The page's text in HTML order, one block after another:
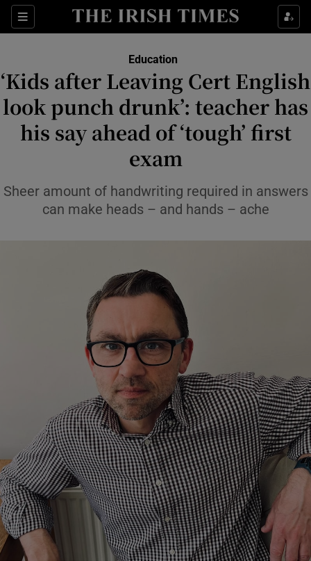
Sections
Show Health sub sections
Show Culture sub sections
Show Environment sub sections
Show Technology sub sections
Show Motors sub sections
Show Podcasts sub sections
Show Gaeilge sub sections
Show History sub sections
Education
‘Kids after Leaving Cert English
look punch drunk’: teacher has
his say ahead of ‘tough’ first
exam
Sheer amount of handwriting required in answers
can make heads – and hands – ache